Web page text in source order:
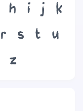
h i j
k
r s t
u
z